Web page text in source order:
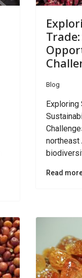
Blog
Exploring
northeast
Read